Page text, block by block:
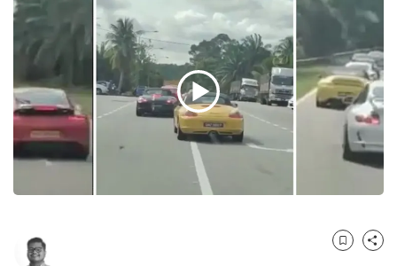
Bookmark
Share
hassle
to
switch
browsers
but
we
with